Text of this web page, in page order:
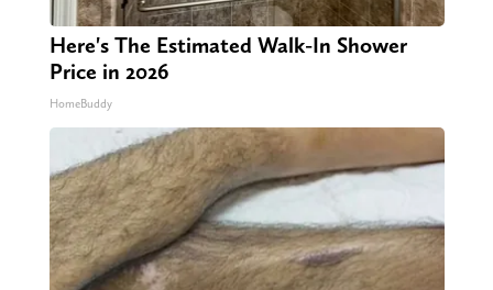
Here's The Estimated Walk-In Shower
Price in 2026
HomeBuddy